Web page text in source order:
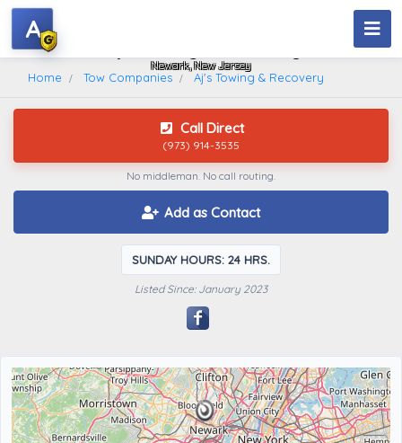
Newark, New Jersey
A
Home Tow Companies Aj's Towing & Recovery
Call Direct
(973) 914-3535
No middleman. No call routing.
Add as Contact
SUNDAY HOURS: 24 HRS.
Listed Since: January 2023